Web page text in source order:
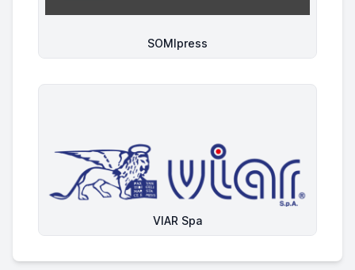
SOMIpress
VIAR Spa